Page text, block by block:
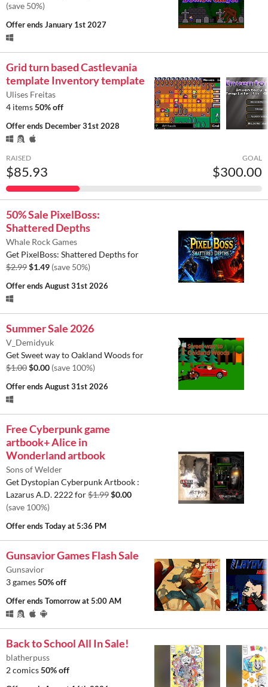
(save 50%)
Offer endsJanuary 1st 2027
Grid turn based Castlevania
template Inventory template
Ulises Freitas
4 items50% off
Offer ends December 31st 2028
RAISED
$85.93
GOAL
$300.00
50% Sale PixelBoss:
Shattered Depths
Whale Rock Games
Get PixelBoss: Shattered Depths for
$2.99$1.49 (save 50%)
Offer endsAugust 31st 2026
Summer Sale 2026
V_Demidyuk
Get Sweet way to Oakland Woods for
$1.00$0.00 (save 100%)
Offer endsAugust 31st 2026
Free Cyberpunk game
artbook+ Alice in
Wonderland artbook
Sons of Welder
Get Dystopian Cyberpunk Artbook :
Lazarus A.D. 2222 for$1.99$0.00
(save 100%)
Offer endsToday at 5:36 PM
Gunsavior Games Flash Sale
Gunsavior
3 games50% off
Offer endsTomorrow at 5:00 AM
Back to School All In Sale!
blatherpuss
2 comics50% off